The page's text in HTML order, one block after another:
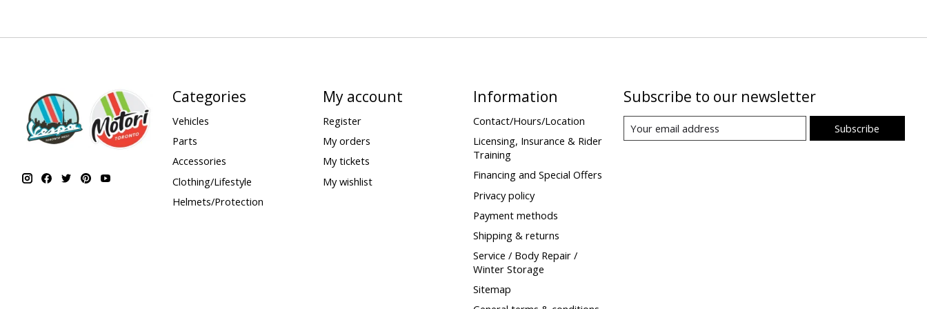
Categories
Vehicles
Parts
Accessories
Clothing/Lifestyle
Helmets/Protection
My account
Register
My orders
My tickets
My wishlist
Information
Contact/Hours/Location
Licensing, Insurance & Rider
Training
Financing and Special Offers
Privacy policy
Payment methods
Shipping & returns
Service / Body Repair /
Winter Storage
Sitemap
Subscribe to our newsletter
Subscribe